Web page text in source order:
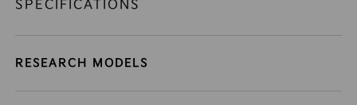
SPECIFICATIONS
RESEARCH MODELS